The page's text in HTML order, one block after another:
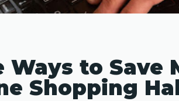
Ways to Save
Shopping